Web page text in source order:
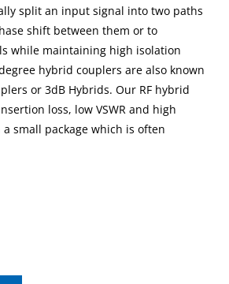
split an input signal into two paths
shift between them or to
while maintaining high isolation
hybrid couplers are also known
or 3dB Hybrids. Our RF hybrid
loss, low VSWR and high
small package which is often